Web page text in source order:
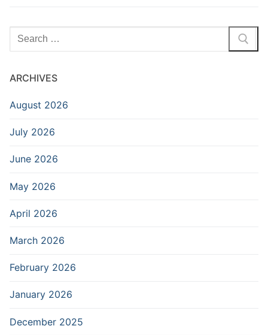
Search
for:
ARCHIVES
August 2026
July 2026
June 2026
May 2026
April 2026
March 2026
February 2026
January 2026
December 2025